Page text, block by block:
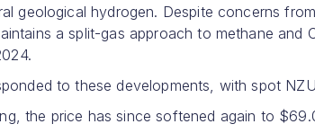
geological hydrogen. Despite concerns
a split-gas approach to methane and
to these developments, with spot
the price has since softened again to